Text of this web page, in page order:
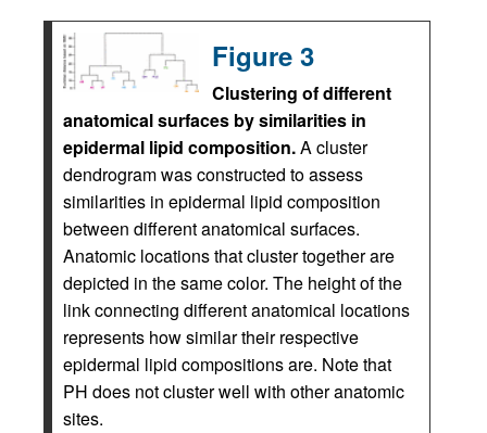
Figure 3
Clustering of different
anatomical surfaces by similarities in
epidermal lipid composition.A cluster
dendrogram was constructed to assess
similarities in epidermal lipid composition
between different anatomical surfaces.
Anatomic locations that cluster together are
depicted in the same color. The height of the
link connecting different anatomical locations
represents how similar their respective
epidermal lipid compositions are. Note that
PH does not cluster well with other anatomic
sites.